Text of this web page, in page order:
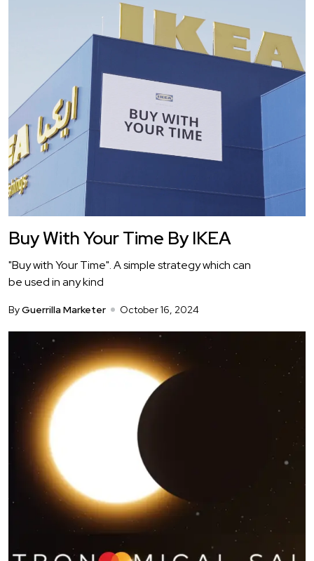
Buy With Your Time By IKEA
"Buy with Your Time". A simple strategy which can
be used in any kind
ByGuerrilla Marketer October 16, 2024